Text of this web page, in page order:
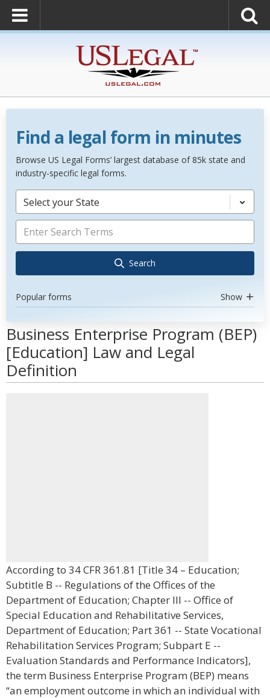
Find a legal form in minutes
Browse US Legal Forms’ largest database of 85k state and
industry-specific legal forms.
Select your State
Search
Popular forms Show
Business Enterprise Program (BEP)
[Education] Law and Legal
Definition
According to 34 CFR 361.81 [Title 34 – Education;
Subtitle B -- Regulations of the Offices of the
Department of Education; Chapter III -- Office of
Special Education and Rehabilitative Services,
Department of Education; Part 361 -- State Vocational
Rehabilitation Services Program; Subpart E --
Evaluation Standards and Performance Indicators],
the term Business Enterprise Program (BEP) means
“an employment outcome in which an individual with